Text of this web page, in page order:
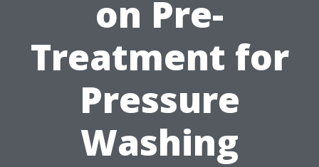
on Pre-
Treatment for
Pressure
Washing